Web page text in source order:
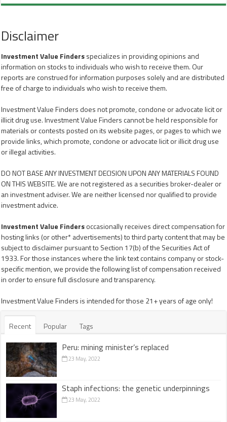
Disclaimer
Investment Value Findersspecializes in providing opinions and
information on stocks to individuals who wish to receive them. Our
reports are construed for information purposes solely and are distributed
free of charge to individuals who wish to receive them.
Investment Value Finders does not promote, condone or advocate licit or
illicit drug use. Investment Value Finders cannot be held responsible for
materials or contests posted on its website pages, or pages to which we
provide links, which promote, condone or advocate licit or illicit drug use
or illegal activities.
DO NOT BASE ANY INVESTMENT DECISION UPON ANY MATERIALS FOUND
ON THIS WEBSITE. We are not registered as a securities broker-dealer or
an investment adviser. We are neither licensed nor qualified to provide
investment advice.
Investment Value Findersoccasionally receives direct compensation for
hosting links (or other* advertisements) to third party content that may be
subject to disclaimer pursuant to Section 17(b) of the Securities Act of
1933. For those instances where the link text contains company or stock-
specific mention, we provide the following list of compensation received
in order to ensure full disclosure and transparency.
Investment Value Finders is intended for those 21+ years of age only!
Recent Popular Tags
Peru: mining minister’s replaced
23 May, 2022
Staph infections: the genetic underpinnings
23 May, 2022